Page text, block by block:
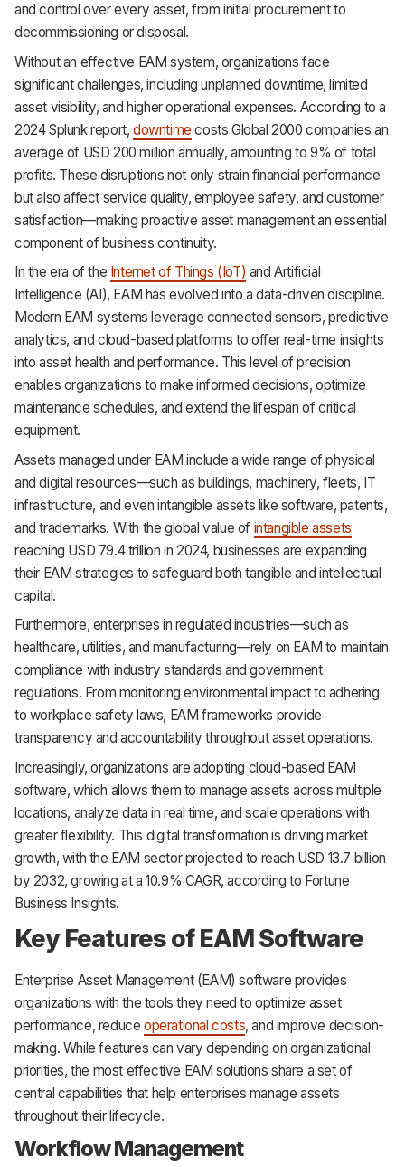
and control over every asset, from initial procurement to
decommissioning or disposal.
Without an effective EAM system, organizations face
significant challenges, including unplanned downtime, limited
asset visibility, and higher operational expenses. According to a
2024 Splunk report, downtime costs Global 2000 companies an
average of USD 200 million annually, amounting to 9% of total
profits. These disruptions not only strain financial performance
but also affect service quality, employee safety, and customer
satisfaction—making proactive asset management an essential
component of business continuity.
In the era of the Internet of Things (IoT) and Artificial
Intelligence (AI), EAM has evolved into a data-driven discipline.
Modern EAM systems leverage connected sensors, predictive
analytics, and cloud-based platforms to offer real-time insights
into asset health and performance. This level of precision
enables organizations to make informed decisions, optimize
maintenance schedules, and extend the lifespan of critical
equipment.
Assets managed under EAM include a wide range of physical
and digital resources—such as buildings, machinery, fleets, IT
infrastructure, and even intangible assets like software, patents,
and trademarks. With the global value of intangible assets
reaching USD 79.4 trillion in 2024, businesses are expanding
their EAM strategies to safeguard both tangible and intellectual
capital.
Furthermore, enterprises in regulated industries—such as
healthcare, utilities, and manufacturing—rely on EAM to maintain
compliance with industry standards and government
regulations. From monitoring environmental impact to adhering
to workplace safety laws, EAM frameworks provide
transparency and accountability throughout asset operations.
Increasingly, organizations are adopting cloud-based EAM
software, which allows them to manage assets across multiple
locations, analyze data in real time, and scale operations with
greater flexibility. This digital transformation is driving market
growth, with the EAM sector projected to reach USD 13.7 billion
by 2032, growing at a 10.9% CAGR, according to Fortune
Business Insights.
Key Features of EAM Software
Enterprise Asset Management (EAM) software provides
organizations with the tools they need to optimize asset
performance, reduce operational costs, and improve decision-
making. While features can vary depending on organizational
priorities, the most effective EAM solutions share a set of
central capabilities that help enterprises manage assets
throughout their lifecycle.
Workflow Management